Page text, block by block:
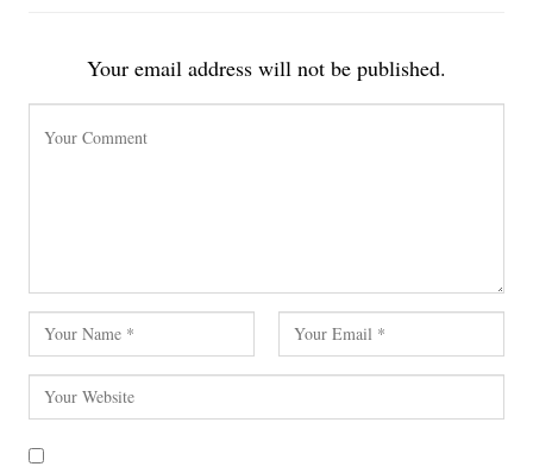
Your email address will not be published.